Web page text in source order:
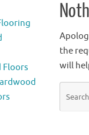
the
will
Floors